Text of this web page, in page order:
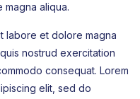
aliqua.
labore et dolore magna
nostrud exercitation
consequat. Lorem
elit, sed do